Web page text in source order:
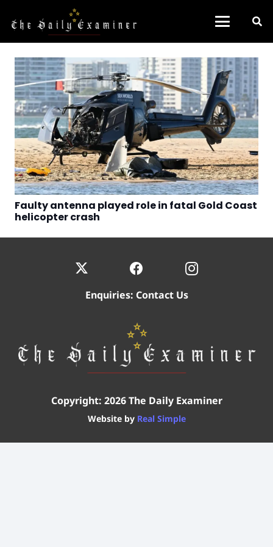
Faulty antenna played role in fatal Gold Coast
helicopter crash
Enquiries: Contact Us
Copyright: 2026 The Daily Examiner
Website by Real Simple